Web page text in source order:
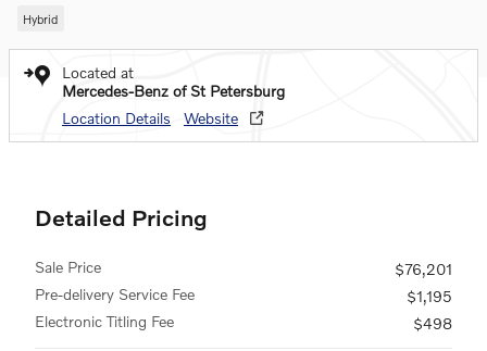
Hybrid
Located at
Mercedes-Benz of St Petersburg
Location Details
Website
Detailed Pricing
Sale Price
$76,201
Pre-delivery Service Fee
$1,195
Electronic Titling Fee
$498